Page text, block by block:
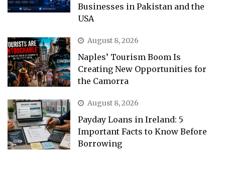
Businesses in Pakistan and the
USA
August 8, 2026
Naples’ Tourism Boom Is
Creating New Opportunities for
the Camorra
August 8, 2026
Payday Loans in Ireland: 5
Important Facts to Know Before
Borrowing